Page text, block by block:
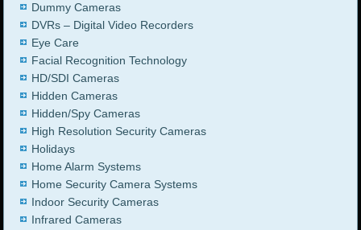
Dummy Cameras
DVRs – Digital Video Recorders
Eye Care
Facial Recognition Technology
HD/SDI Cameras
Hidden Cameras
Hidden/Spy Cameras
High Resolution Security Cameras
Holidays
Home Alarm Systems
Home Security Camera Systems
Indoor Security Cameras
Infrared Cameras